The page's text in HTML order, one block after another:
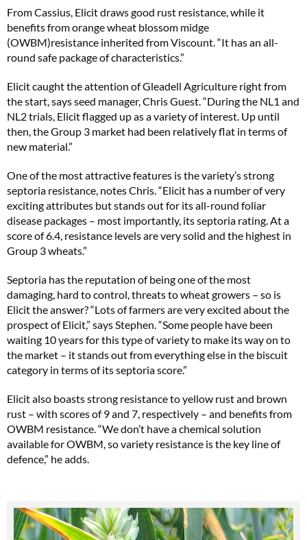
From Cassius, Elicit draws good rust resistance, while it
benefits from orange wheat blossom midge
(OWBM)resistance inherited from Viscount. “It has an all-
round safe package of characteristics.”
Elicit caught the attention of Gleadell Agriculture right from
the start, says seed manager, Chris Guest. “During the NL1 and
NL2 trials, Elicit flagged up as a variety of interest. Up until
then, the Group 3 market had been relatively flat in terms of
new material.”
One of the most attractive features is the variety’s strong
septoria resistance, notes Chris. “Elicit has a number of very
exciting attributes but stands out for its all-round foliar
disease packages – most importantly, its septoria rating. At a
score of 6.4, resistance levels are very solid and the highest in
Group 3 wheats.”
Septoria has the reputation of being one of the most
damaging, hard to control, threats to wheat growers – so is
Elicit the answer? “Lots of farmers are very excited about the
prospect of Elicit,” says Stephen. “Some people have been
waiting 10 years for this type of variety to make its way on to
the market – it stands out from everything else in the biscuit
category in terms of its septoria score.”
Elicit also boasts strong resistance to yellow rust and brown
rust – with scores of 9 and 7, respectively – and benefits from
OWBM resistance. “We don’t have a chemical solution
available for OWBM, so variety resistance is the key line of
defence,” he adds.